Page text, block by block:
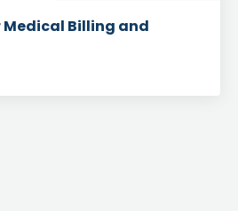
Medical Billing and